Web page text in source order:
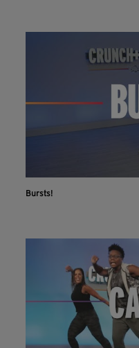
Bursts!